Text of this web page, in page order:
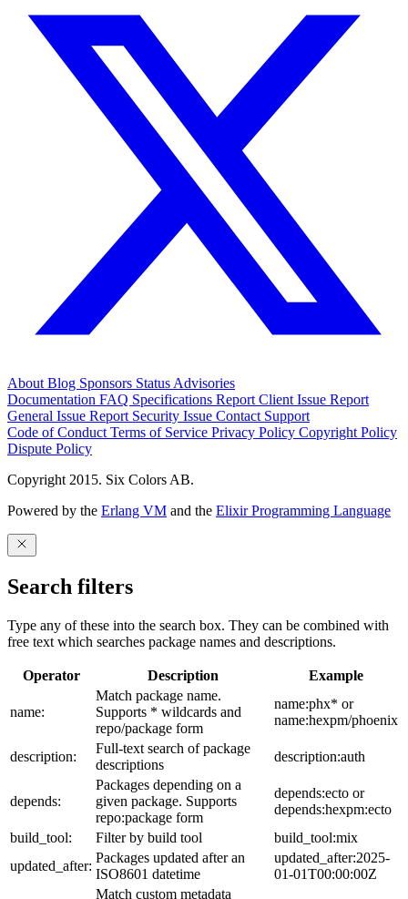
About Blog Sponsors Status Advisories
Documentation FAQ Specifications Report Client Issue Report
General Issue Report Security Issue Contact Support
Code of Conduct Terms of Service Privacy Policy Copyright Policy
Dispute Policy
Copyright 2015. Six Colors AB.
Powered by the Erlang VM and the Elixir Programming Language
Search filters
Type any of these into the search box. They can be combined with
free text which searches package names and descriptions.
Operator Description Example
name:
Match package name.
Supports * wildcards and
repo/package form
name:phx* or
name:hexpm/phoenix
description:
Full-text search of package
descriptions
description:auth
depends:
Packages depending on a
given package. Supports
repo:package form
depends:ecto or
depends:hexpm:ecto
build_tool:
Filter by build tool
build_tool:mix
updated_after:
Packages updated after an
ISO8601 datetime
updated_after:2025-
01-01T00:00:00Z
Match custom metadata